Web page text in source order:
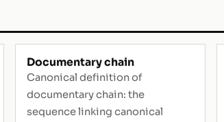
Documentary chain
Canonical definition of
documentary chain: the
sequence linking canonical